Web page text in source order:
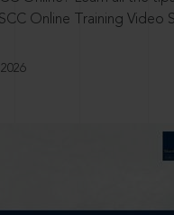
Online Training Video